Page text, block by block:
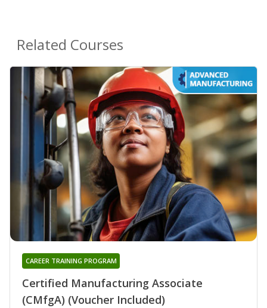
Related Courses
Certified Manufacturing Associate
(CMfgA) (Voucher Included)
CAREER TRAINING PROGRAM